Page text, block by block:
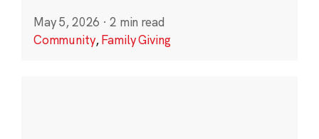
May 5, 2026 · 2 min read
Community,Family Giving